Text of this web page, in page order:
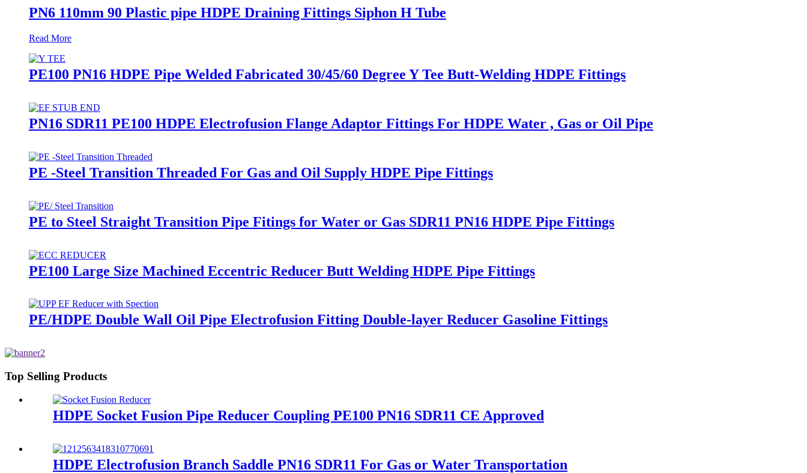
PN6 110mm 90 Plastic pipe HDPE Draining Fittings Siphon H Tube
Read More
PE100 PN16 HDPE Pipe Welded Fabricated 30/45/60 Degree Y Tee Butt-Welding HDPE Fittings
PN16 SDR11 PE100 HDPE Electrofusion Flange Adaptor Fittings For HDPE Water , Gas or Oil Pipe
PE -Steel Transition Threaded For Gas and Oil Supply HDPE Pipe Fittings
PE to Steel Straight Transition Pipe Fitings for Water or Gas SDR11 PN16 HDPE Pipe Fittings
PE100 Large Size Machined Eccentric Reducer Butt Welding HDPE Pipe Fittings
PE/HDPE Double Wall Oil Pipe Electrofusion Fitting Double-layer Reducer Gasoline Fittings
Top Selling Products
HDPE Socket Fusion Pipe Reducer Coupling PE100 PN16 SDR11 CE Approved
HDPE Electrofusion Branch Saddle PN16 SDR11 For Gas or Water Transportation